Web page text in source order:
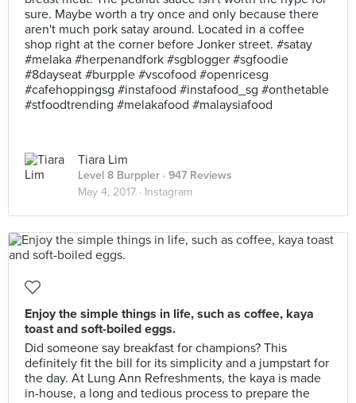
sure. Maybe worth a try once and only because there
aren't much pork satay around. Located in a coffee
shop right at the corner before Jonker street. #satay
#melaka #herpenandfork #sgblogger #sgfoodie
#8dayseat #burpple #vscofood #openricesg
#cafehoppingsg #instafood #instafood_sg #onthetable
#stfoodtrending #melakafood #malaysiafood
Tiara Lim
Level 8 Burppler · 947 Reviews
May 4, 2017 · Instagram
Enjoy the simple things in life, such as coffee, kaya
toast and soft-boiled eggs.
Did someone say breakfast for champions? This
definitely fit the bill for its simplicity and a jumpstart for
the day. At Lung Ann Refreshments, the kaya is made
in-house, a long and tedious process to prepare the